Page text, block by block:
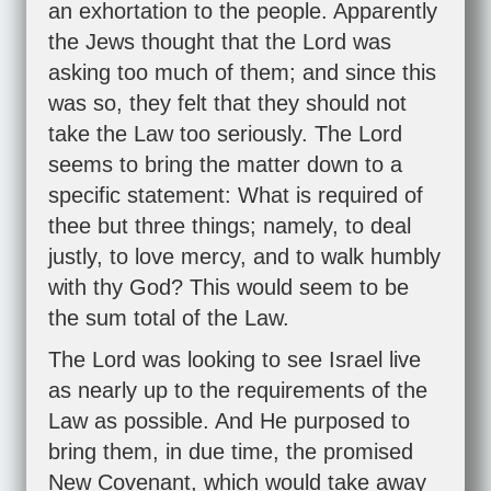
an exhortation to the people. Apparently
the Jews thought that the Lord was
asking too much of them; and since this
was so, they felt that they should not
take the Law too seriously. The Lord
seems to bring the matter down to a
specific statement: What is required of
thee but three things; namely, to deal
justly, to love mercy, and to walk humbly
with thy God? This would seem to be
the sum total of the Law.
The Lord was looking to see Israel live
as nearly up to the requirements of the
Law as possible. And He purposed to
bring them, in due time, the promised
New Covenant, which would take away